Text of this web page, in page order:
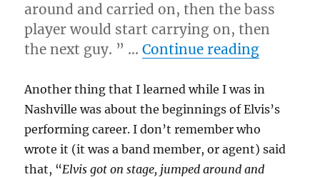
around and carried on, then the bass
player would start carrying on, then
the next guy. ” …Continue reading“Keep
Another thing that I learned while I was in
Nashville was about the beginnings of Elvis’s
performing career. I don’t remember who
wrote it (it was a band member, or agent) said
that, “Elvis got on stage, jumped around and